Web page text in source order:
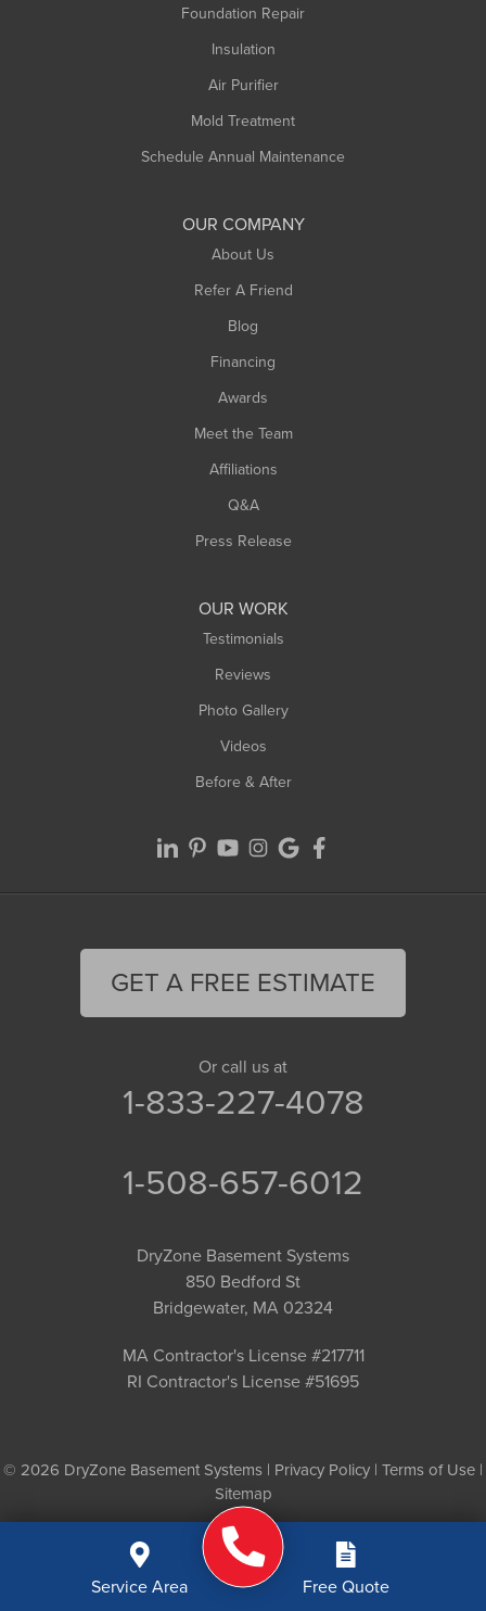
Foundation Repair
Insulation
Air Purifier
Mold Treatment
Schedule Annual Maintenance
OUR COMPANY
About Us
Refer A Friend
Blog
Financing
Awards
Meet the Team
Affiliations
Q&A
Press Release
OUR WORK
Testimonials
Reviews
Photo Gallery
Videos
Before & After
GET A FREE ESTIMATE
Or call us at
1-833-227-4078
1-508-657-6012
DryZone Basement Systems
850 Bedford St
Bridgewater, MA 02324
MA Contractor's License #217711
RI Contractor's License #51695
© 2026 DryZone Basement Systems | Privacy Policy | Terms of Use |
Sitemap
Service Area Free Quote